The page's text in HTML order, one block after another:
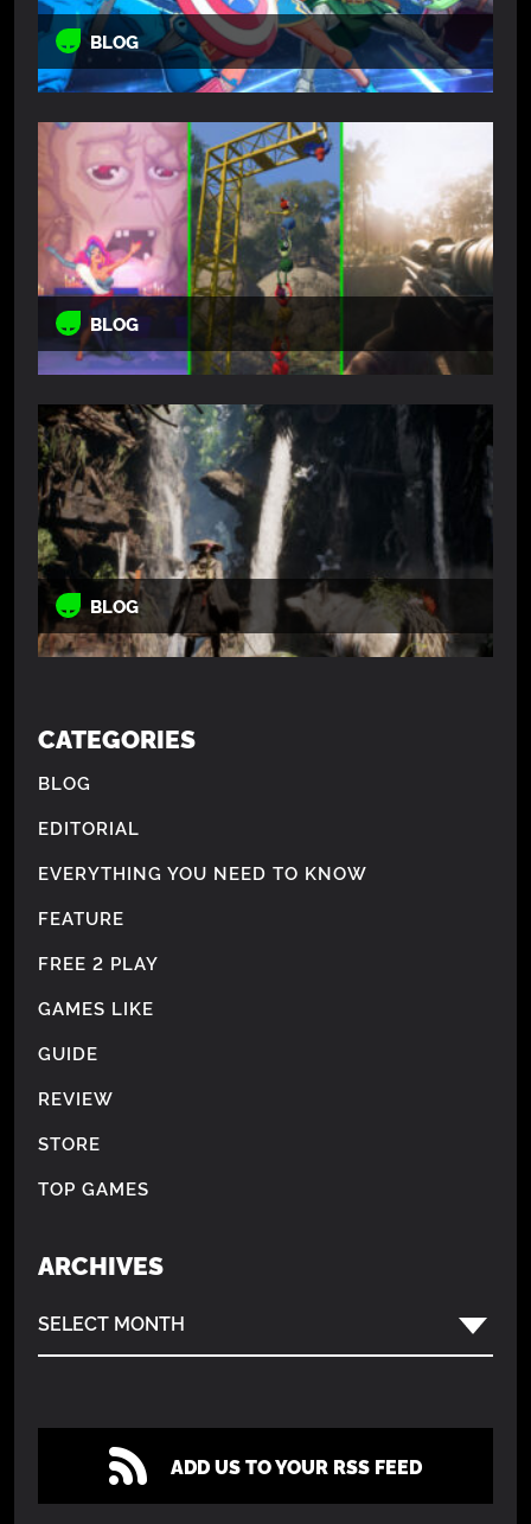
BLOG
BLOG
BLOG
CATEGORIES
BLOG
EDITORIAL
EVERYTHING YOU NEED TO KNOW
FEATURE
FREE 2 PLAY
GAMES LIKE
GUIDE
REVIEW
STORE
TOP GAMES
ARCHIVES
SELECT MONTH
ADD US TO YOUR RSS FEED